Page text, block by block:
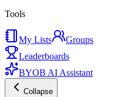
Tools
My Lists
Groups
Leaderboards
BYOB AI Assistant
Collapse